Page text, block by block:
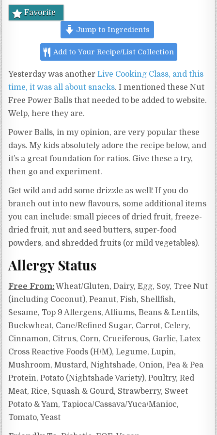
Favorite
Jump to Ingredients
Add to Your Recipe/List Collection
Yesterday was anotherLive Cooking Class, and this
time, it was all about snacks. I mentioned these Nut
Free Power Balls that needed to be added to website.
Welp, here they are.
Power Balls, in my opinion, are very popular these
days. My kids absolutely adore the recipe below, and
it’s a great foundation for ratios. Give these a try,
then go and experiment.
Get wild and add some drizzle as well! If you do
branch out into new flavours, some additional items
you can include: small pieces of dried fruit, freeze-
dried fruit, nut and seed butters, super-food
powders, and shredded fruits (or mild vegetables).
Allergy Status
Free From:Wheat/Gluten, Dairy, Egg, Soy, Tree Nut
(including Coconut), Peanut, Fish, Shellfish,
Sesame, Top 9 Allergens, Alliums, Beans & Lentils,
Buckwheat, Cane/Refined Sugar, Carrot, Celery,
Cinnamon, Citrus, Corn, Cruciferous, Garlic,Latex
Cross Reactive Foods (H/M),Legume, Lupin,
Mushroom, Mustard, Nightshade, Onion, Pea & Pea
Protein, Potato (Nightshade Variety), Poultry, Red
Meat, Rice, Squash & Gourd, Strawberry, Sweet
Potato & Yam, Tapioca/Cassava/Yuca/Manioc,
Tomato, Yeast